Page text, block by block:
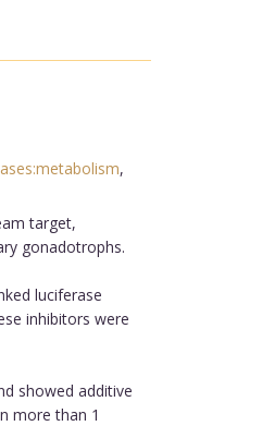
,
target,
gonadotrophs.
luciferase
inhibitors were
showed additive
more than 1